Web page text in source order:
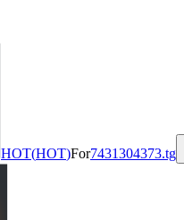
HOT(HOT)For7431304373.tg